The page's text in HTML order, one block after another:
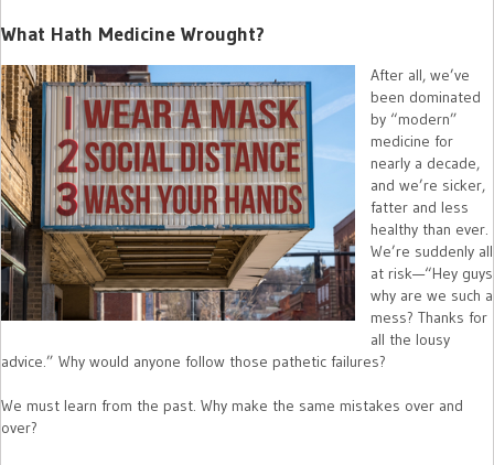
What Hath Medicine Wrought?
After all, we’ve
been dominated
by “modern”
medicine for
nearly a decade,
and we’re sicker,
fatter and less
healthy than ever.
We’re suddenly all
at risk—“Hey guys
why are we such a
mess? Thanks for
all the lousy
advice.” Why would anyone follow those pathetic failures?
We must learn from the past. Why make the same mistakes over and
over?